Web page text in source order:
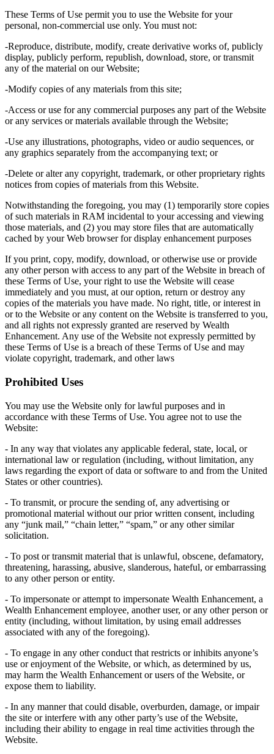
These Terms of Use permit you to use the Website for your
personal, non-commercial use only. You must not:
-Reproduce, distribute, modify, create derivative works of, publicly
display, publicly perform, republish, download, store, or transmit
any of the material on our Website;
-Modify copies of any materials from this site;
-Access or use for any commercial purposes any part of the Website
or any services or materials available through the Website;
-Use any illustrations, photographs, video or audio sequences, or
any graphics separately from the accompanying text; or
-Delete or alter any copyright, trademark, or other proprietary rights
notices from copies of materials from this Website.
Notwithstanding the foregoing, you may (1) temporarily store copies
of such materials in RAM incidental to your accessing and viewing
those materials, and (2) you may store files that are automatically
cached by your Web browser for display enhancement purposes
If you print, copy, modify, download, or otherwise use or provide
any other person with access to any part of the Website in breach of
these Terms of Use, your right to use the Website will cease
immediately and you must, at our option, return or destroy any
copies of the materials you have made. No right, title, or interest in
or to the Website or any content on the Website is transferred to you,
and all rights not expressly granted are reserved by Wealth
Enhancement. Any use of the Website not expressly permitted by
these Terms of Use is a breach of these Terms of Use and may
violate copyright, trademark, and other laws
Prohibited Uses
You may use the Website only for lawful purposes and in
accordance with these Terms of Use. You agree not to use the
Website:
- In any way that violates any applicable federal, state, local, or
international law or regulation (including, without limitation, any
laws regarding the export of data or software to and from the United
States or other countries).
- To transmit, or procure the sending of, any advertising or
promotional material without our prior written consent, including
any “junk mail,” “chain letter,” “spam,” or any other similar
solicitation.
- To post or transmit material that is unlawful, obscene, defamatory,
threatening, harassing, abusive, slanderous, hateful, or embarrassing
to any other person or entity.
- To impersonate or attempt to impersonate Wealth Enhancement, a
Wealth Enhancement employee, another user, or any other person or
entity (including, without limitation, by using email addresses
associated with any of the foregoing).
- To engage in any other conduct that restricts or inhibits anyone’s
use or enjoyment of the Website, or which, as determined by us,
may harm the Wealth Enhancement or users of the Website, or
expose them to liability.
- In any manner that could disable, overburden, damage, or impair
the site or interfere with any other party’s use of the Website,
including their ability to engage in real time activities through the
Website.